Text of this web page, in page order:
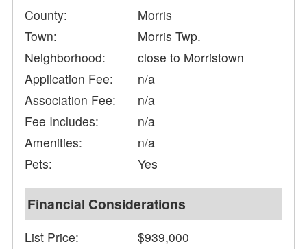
County:
Morris
Town:
Morris Twp.
Neighborhood:
close to Morristown
Application Fee:
n/a
Association Fee:
n/a
Fee Includes:
n/a
Amenities:
n/a
Pets:
Yes
Financial Considerations
List Price:
$939,000